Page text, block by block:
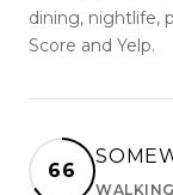
dining, nightlife,
Score and Yelp.
66